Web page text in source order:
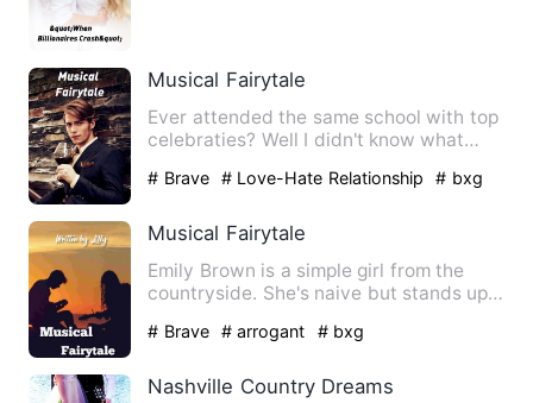
Musical Fairytale
Ever attended the same school with top
celebraties? Well I didn't know what
# Brave # Love-Hate Relationship # bxg
Musical Fairytale
Emily Brown is a simple girl from the
countryside. She's naive but stands up
# Brave # arrogant # bxg
Nashville Country Dreams